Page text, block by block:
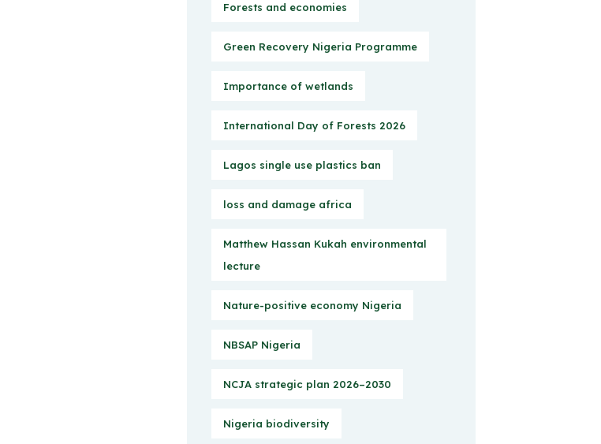
Forests and economies
Green Recovery Nigeria Programme
Importance of wetlands
International Day of Forests 2026
Lagos single use plastics ban
loss and damage africa
Matthew Hassan Kukah environmental
lecture
Nature-positive economy Nigeria
NBSAP Nigeria
NCJA strategic plan 2026–2030
Nigeria biodiversity